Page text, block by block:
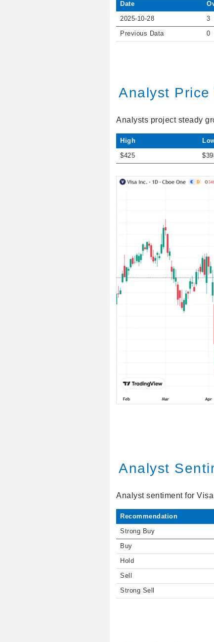
Date
2025-10-28 3
Previous Data 0
Analyst Price
Analysts project steady
High
$425
Analyst
Analyst sentiment for
Recommendation
Strong Buy
Buy
Hold
Sell
Strong Sell